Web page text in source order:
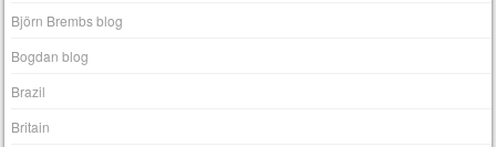
Björn Brembs blog
Bogdan blog
Brazil
Britain